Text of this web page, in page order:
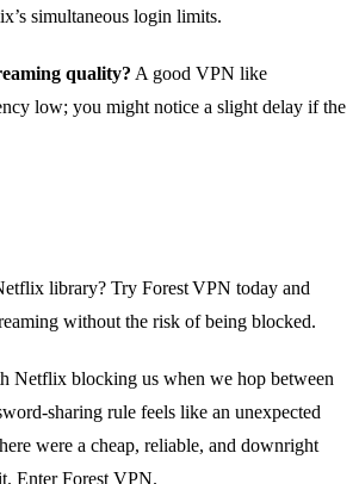
simultaneous login limits.
quality? A good VPN like
low; you might notice a slight delay if the
library? Try Forest VPN today and
without the risk of being blocked.
Netflix blocking us when we hop between
rule feels like an unexpected
were a cheap, reliable, and downright
Enter Forest VPN.